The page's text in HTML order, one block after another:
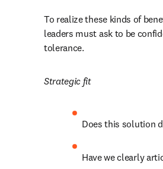
To realize these kinds of
leaders must ask to be
tolerance.
Strategic fit
Does this solution
Have we clearly